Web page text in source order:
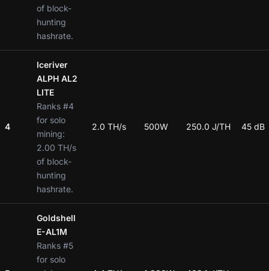
of block-
hunting
hashrate.
4
Iceriver
ALPH AL2
LITE
Ranks #4
for solo
mining:
2.00 TH/s
of block-
hunting
hashrate.
2.0 TH/s 500W 250.0 J/TH 45 dB
Goldshell
E-AL1M
Ranks #5
for solo